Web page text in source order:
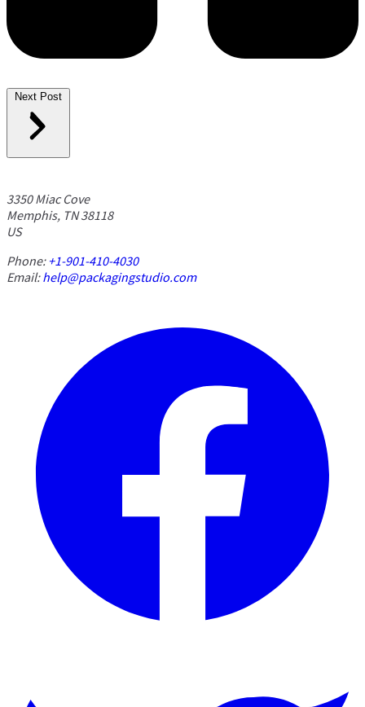
Next Post
3350 Miac Cove
Memphis, TN 38118
US
Phone: +1-901-410-4030
Email:help@packagingstudio.com